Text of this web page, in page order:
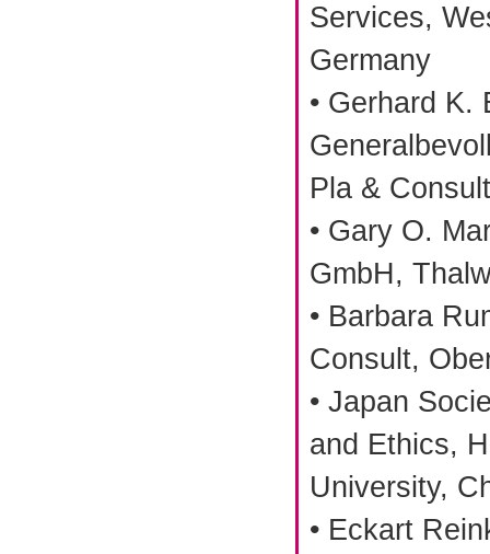
Services,
Germany
• Gerhard K.
Pla &
• Gary O.
GmbH,
• Barbara
Consult,
• Japan
and Ethics,
University,
• Eckart